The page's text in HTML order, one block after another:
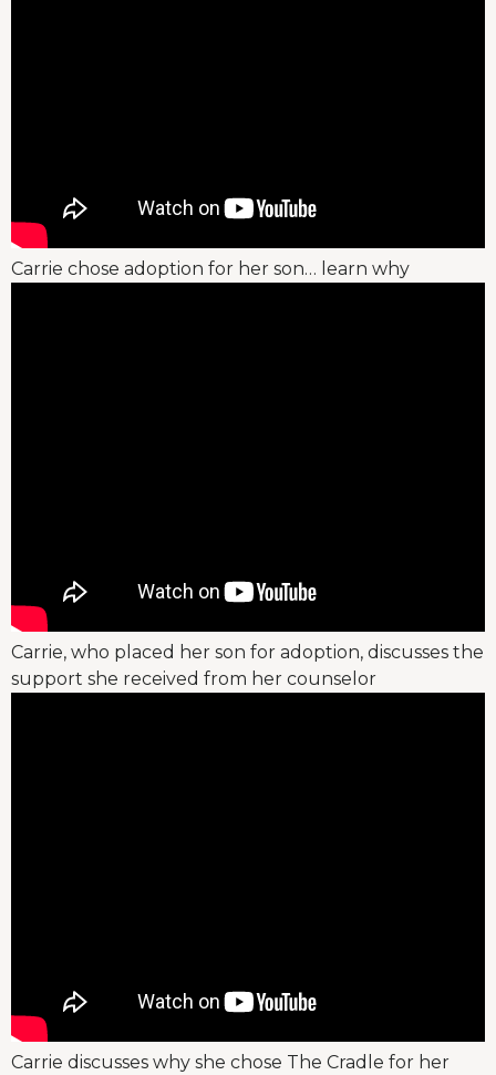
Carrie chose adoption for her son… learn why
Carrie, who placed her son for adoption, discusses the
support she received from her counselor
Carrie discusses why she chose The Cradle for her